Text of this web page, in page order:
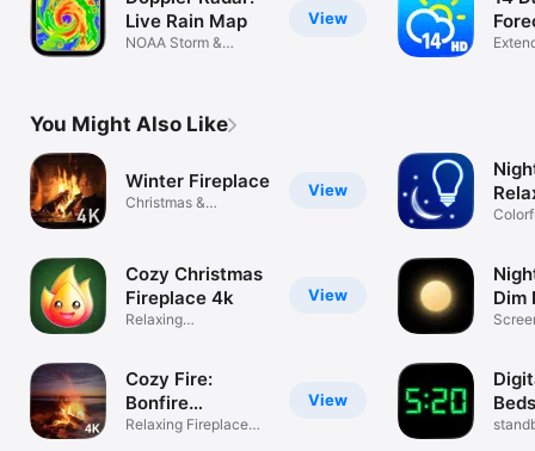
View
Live Rain Map
NOAA Storm &
You Might Also Like
View
Winter Fireplace
Christmas &
View
Cozy Christmas
Fireplace 4k
Relaxing
View
Cozy Fire:
Bonfire
Wallpapers
Relaxing Fireplace
Dim